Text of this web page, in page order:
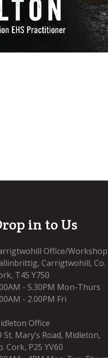
in to Us
Office/Workshop
Carrigtwohill, Co.
T45 Y750
- 5.30PM Mon-Thurs
- 2.00PM Fri
Office
St. Mary’s Road, Midleton,
Cork, P25 YV60